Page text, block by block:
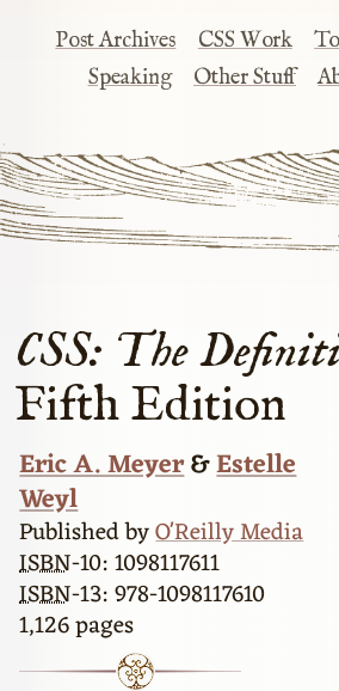
Post Archives CSS Work
Speaking
Other Stuff
CSS: The
Fifth Edition
Eric A. Meyer&Estelle
Weyl
Published byO'Reilly Media
ISBN-10: 1098117611
ISBN-13: 978-1098117610
1,126 pages